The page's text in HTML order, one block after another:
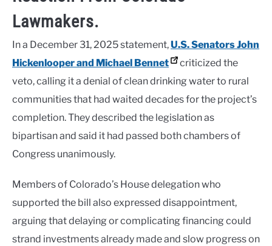
Lawmakers.
In a December 31, 2025 statement,U.S. SenatorsJohn
Hickenlooperand Michael Bennet
criticized the
veto, calling it a denial of clean drinking water to rural
communities that had waited decades for the project’s
completion. They described the legislation as
bipartisan and said it had passed both chambers of
Congress unanimously.
Members of Colorado’s House delegation who
supported the bill also expressed disappointment,
arguing that delaying or complicating financing could
strand investments already made and slow progress on